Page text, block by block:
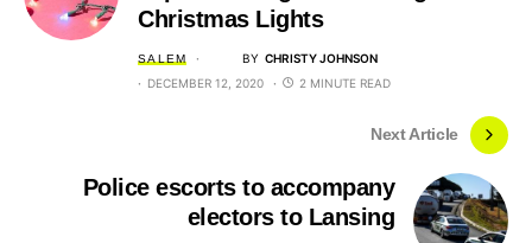
Christmas Lights
SALEM BY CHRISTY JOHNSON
DECEMBER 12, 2020
2 MINUTE READ
Next Article
Police escorts to accompany
electors to Lansing